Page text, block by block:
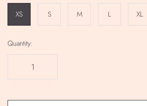
XS S M L XL
Quantity: